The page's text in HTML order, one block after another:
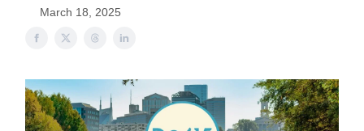
March 18, 2025